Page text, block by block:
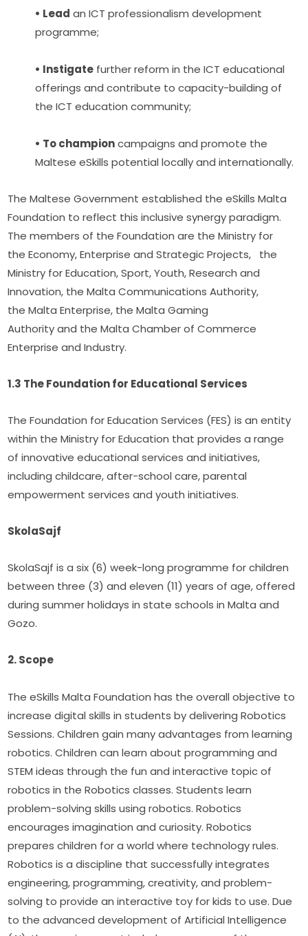
• Lead an ICT professionalism development
programme;
• Instigate further reform in the ICT educational
offerings and contribute to capacity-building of
the ICT education community;
• To champion campaigns and promote the
Maltese eSkills potential locally and internationally.
The Maltese Government established the eSkills Malta
Foundation to reflect this inclusive synergy paradigm.
The members of the Foundation are the Ministry for
the Economy, Enterprise and Strategic Projects,   the
Ministry for Education, Sport, Youth, Research and
Innovation, the Malta Communications Authority,
the Malta Enterprise, the Malta Gaming
Authority and the Malta Chamber of Commerce
Enterprise and Industry.
1.3 The Foundation for Educational Services
The Foundation for Education Services (FES) is an entity
within the Ministry for Education that provides a range
of innovative educational services and initiatives,
including childcare, after-school care, parental
empowerment services and youth initiatives.
SkolaSajf
SkolaSajf is a six (6) week-long programme for children
between three (3) and eleven (11) years of age, offered
during summer holidays in state schools in Malta and
Gozo.
2. Scope
The eSkills Malta Foundation has the overall objective to
increase digital skills in students by delivering Robotics
Sessions. Children gain many advantages from learning
robotics. Children can learn about programming and
STEM ideas through the fun and interactive topic of
robotics in the Robotics classes. Students learn
problem-solving skills using robotics. Robotics
encourages imagination and curiosity. Robotics
prepares children for a world where technology rules.
Robotics is a discipline that successfully integrates
engineering, programming, creativity, and problem-
solving to provide an interactive toy for kids to use. Due
to the advanced development of Artificial Intelligence